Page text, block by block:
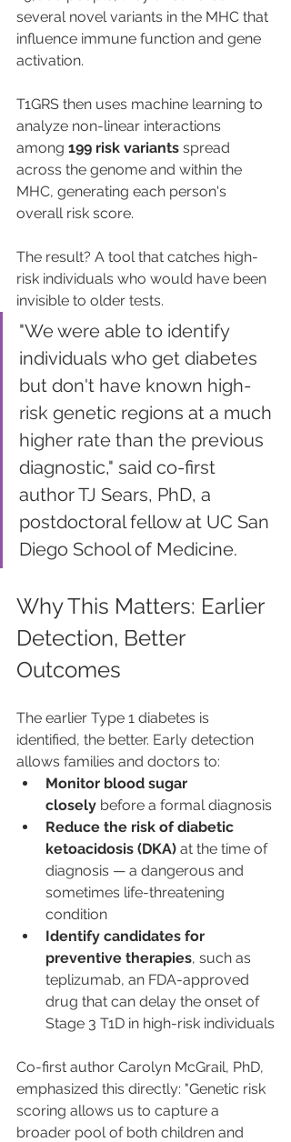
several novel variants in the MHC that
influence immune function and gene
activation.
T1GRS then uses machine learning to
analyze non-linear interactions
among 199 risk variants spread
across the genome and within the
MHC, generating each person's
overall risk score.
The result? A tool that catches high-
risk individuals who would have been
invisible to older tests.
"We were able to identify
individuals who get diabetes
but don't have known high-
risk genetic regions at a much
higher rate than the previous
diagnostic," said co-first
author TJ Sears, PhD, a
postdoctoral fellow at UC San
Diego School of Medicine.
Why This Matters: Earlier
Detection, Better
Outcomes
The earlier Type 1 diabetes is
identified, the better. Early detection
allows families and doctors to:
Monitor blood sugar
closely before a formal diagnosis
Reduce the risk of diabetic
ketoacidosis (DKA) at the time of
diagnosis — a dangerous and
sometimes life-threatening
condition
Identify candidates for
preventive therapies, such as
teplizumab, an FDA-approved
drug that can delay the onset of
Stage 3 T1D in high-risk individuals
Co-first author Carolyn McGrail, PhD,
emphasized this directly: "Genetic risk
scoring allows us to capture a
broader pool of both children and